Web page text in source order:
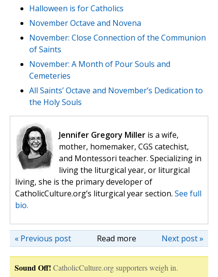
Halloween is for Catholics
November Octave and Novena
November: Close Connection of the Communion
of Saints
November: A Month of Pour Souls and
Cemeteries
All Saints’ Octave and November’s Dedication to
the Holy Souls
Jennifer Gregory Miller is a wife,
mother, homemaker, CGS catechist,
and Montessori teacher. Specializing in
living the liturgical year, or liturgical
living, she is the primary developer of
CatholicCulture.org’s liturgical year section. See full
bio.
Read more Next post »
« Previous post
Sound Off! CatholicCulture.org supporters weigh in.